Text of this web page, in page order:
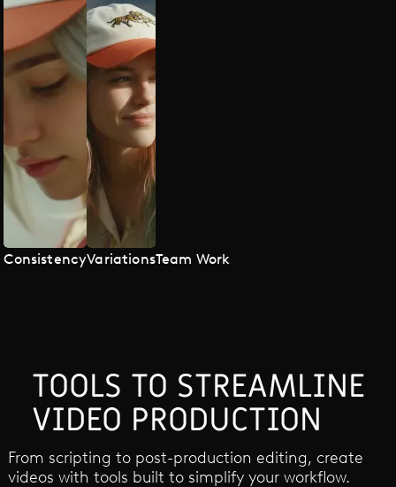
ConsistencyVariationsTeam Work
TOOLS TO STREAMLINE
VIDEO PRODUCTION
From scripting to post-production editing, create
videos with tools built to simplify your workflow.